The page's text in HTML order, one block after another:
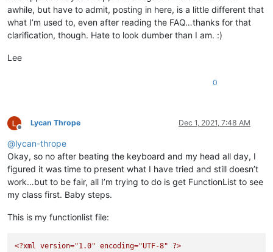
awhile, but have to admit, posting in here, is a little different that
what I’m used to, even after reading the FAQ…thanks for that
clarification, though. Hate to look dumber than I am. :)
Lee
0
Offline
Lycan Thrope Dec 1, 2021, 7:48 AM
@lycan-thrope
Okay, so no after beating the keyboard and my head all day, I
figured it was time to present what I have tried and still doesn’t
work…but to be fair, all I’m trying to do is get FunctionList to see
my class first. Baby steps.
This is my functionlist file:
<?xml version="1.0" encoding="UTF-8"
?>